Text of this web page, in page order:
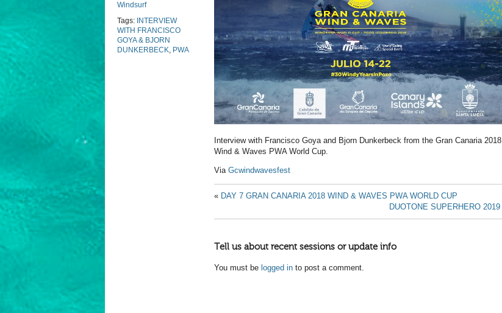
Windsurf
Tags: INTERVIEW
WITH FRANCISCO
GOYA & BJORN
DUNKERBECK, PWA
Interview with Francisco Goya and Bjorn Dunkerbeck from the Gran Canaria 2018
Wind & Waves PWA World Cup.
Via Gcwindwavesfest
« DAY 7 GRAN CANARIA 2018 WIND & WAVES PWA WORLD CUP
DUOTONE SUPERHERO 2019
Tell us about recent sessions or update info
You must be logged in to post a comment.